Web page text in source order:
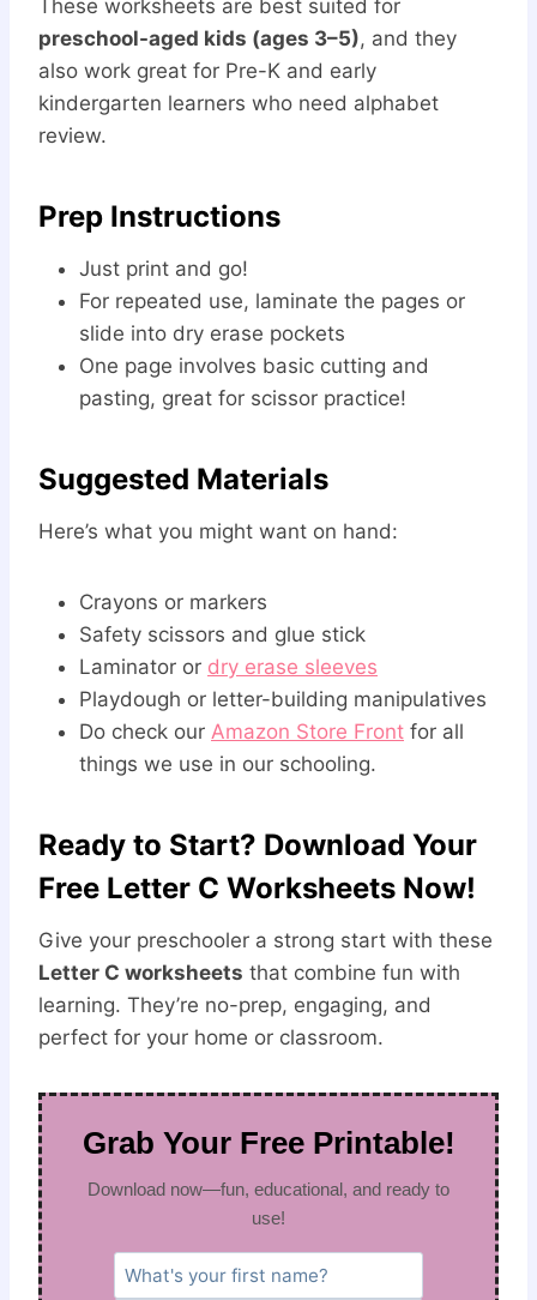
These worksheets are best suited for
preschool-aged kids (ages 3–5), and they
also work great for Pre-K and early
kindergarten learners who need alphabet
review.
Prep Instructions
Just print and go!
For repeated use, laminate the pages or
slide into dry erase pockets
One page involves basic cutting and
pasting, great for scissor practice!
Suggested Materials
Here’s what you might want on hand:
Crayons or markers
Safety scissors and glue stick
Laminator or dry erase sleeves
Playdough or letter-building manipulatives
Do check our Amazon Store Front for all
things we use in our schooling.
Ready to Start? Download Your
Free Letter C Worksheets Now!
Give your preschooler a strong start with these
Letter C worksheets that combine fun with
learning. They’re no-prep, engaging, and
perfect for your home or classroom.
Grab Your Free Printable!
Download now—fun, educational, and ready to
use!